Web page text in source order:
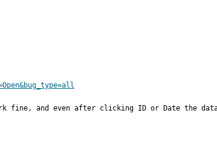
fine, and even after clicking ID or Date the